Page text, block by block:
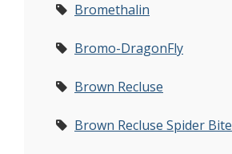
Bromethalin
Bromo-DragonFly
Brown Recluse
Brown Recluse Spider Bite